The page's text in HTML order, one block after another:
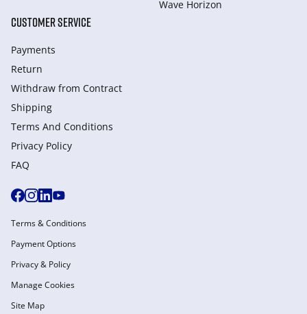
Wave Horizon
CUSTOMER SERVICE
Payments
Return
Withdraw from Сontract
Shipping
Terms And Conditions
Privacy Policy
FAQ
Terms & Conditions
Payment Options
Privacy & Policy
Manage Cookies
Site Map